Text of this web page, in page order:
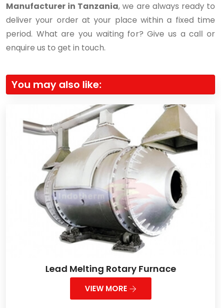
Manufacturer in Tanzania, we are always ready to
deliver your order at your place within a fixed time
period. What are you waiting for? Give us a call or
enquire us to get in touch.
You may also like:
Lead Melting Rotary Furnace
VIEW MORE